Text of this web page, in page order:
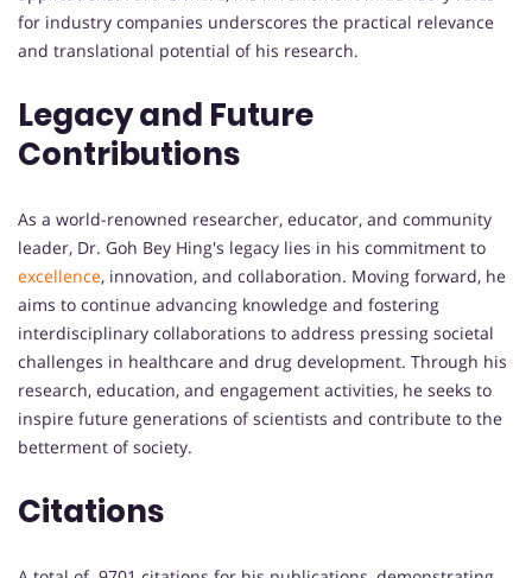
for industry companies underscores the practical relevance
and translational potential of his research.
Legacy and Future
Contributions
As a world-renowned researcher, educator, and community
leader, Dr. Goh Bey Hing's legacy lies in his commitment to
excellence, innovation, and collaboration. Moving forward, he
aims to continue advancing knowledge and fostering
interdisciplinary collaborations to address pressing societal
challenges in healthcare and drug development. Through his
research, education, and engagement activities, he seeks to
inspire future generations of scientists and contribute to the
betterment of society.
Citations